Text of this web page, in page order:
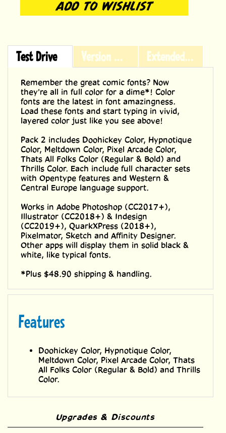
Test Drive Version History Extended Licensing
Remember the great comic fonts? Now
they're all in full color for a dime*! Color
fonts are the latest in font amazingness.
Load these fonts and start typing in vivid,
layered color just like you see above!
Pack 2 includes Doohickey Color, Hypnotique
Color, Meltdown Color, Pixel Arcade Color,
Thats All Folks Color (Regular & Bold) and
Thrills Color. Each include full character sets
with Opentype features and Western &
Central Europe language support.
Works in Adobe Photoshop (CC2017+),
Illustrator (CC2018+) & Indesign
(CC2019+), QuarkXPress (2018+),
Pixelmator, Sketch and Affinity Designer.
Other apps will display them in solid black &
white, like typical fonts.
*Plus $48.90 shipping & handling.
Features
Doohickey Color, Hypnotique Color,
Meltdown Color, Pixel Arcade Color, Thats
All Folks Color (Regular & Bold) and Thrills
Color.
Upgrades & Discounts